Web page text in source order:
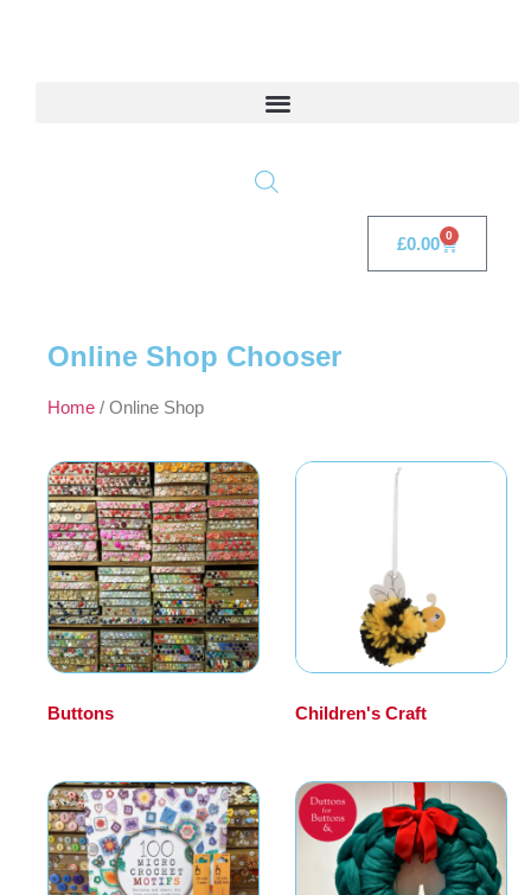
£0.00 0
Online Shop Chooser
Home / Online Shop
Buttons Children's Craft